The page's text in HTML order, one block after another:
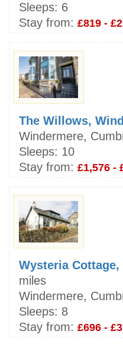
Sleeps: 6
Stay from: £819 -
The Willows,
Windermere,
Sleeps: 10
Stay from: £1,576 -
Wysteria
miles
Windermere,
Sleeps: 8
Stay from: £696 -